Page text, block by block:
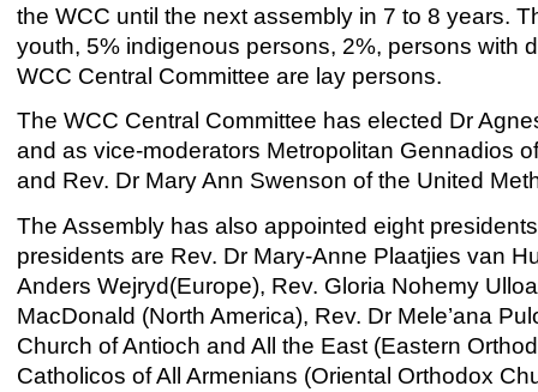
the WCC until the next assembly in 7 to 8 years.
youth, 5% indigenous persons, 2%, persons with
WCC Central Committee are lay persons.
The WCC Central Committee has elected Dr
and as vice-moderators Metropolitan Gennadios
and Rev. Dr Mary Ann Swenson of the United
The Assembly has also appointed eight
presidents are Rev. Dr Mary-Anne Plaatjies van
Anders Wejryd(Europe), Rev. Gloria Nohemy
MacDonald (North America), Rev. Dr Mele’ana
Church of Antioch and All the East (Eastern
Catholicos of All Armenians (Oriental Orthodox